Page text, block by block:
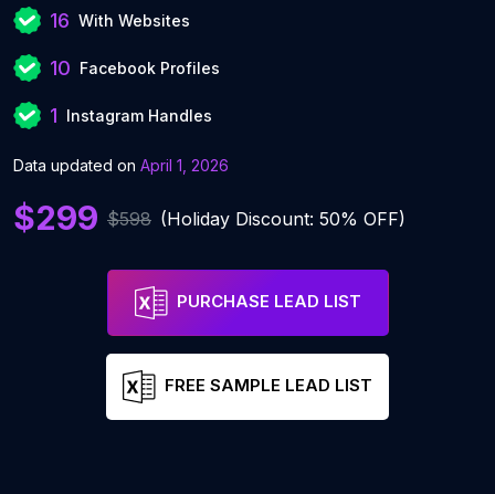
16 With Websites
10 Facebook Profiles
1 Instagram Handles
Data updated on April 1, 2026
$299 $598 (Holiday Discount: 50% OFF)
PURCHASE LEAD LIST
FREE SAMPLE LEAD LIST